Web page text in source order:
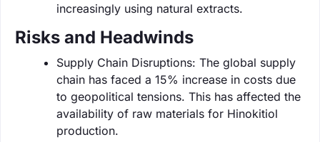
increasingly using natural extracts.
Risks and Headwinds
Supply Chain Disruptions: The global supply
chain has faced a 15% increase in costs due
to geopolitical tensions. This has affected the
availability of raw materials for Hinokitiol
production.